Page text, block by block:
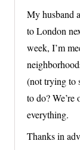
My husband
to London
week, I’m
(not trying to
to do? We’re
everything.
Thanks in